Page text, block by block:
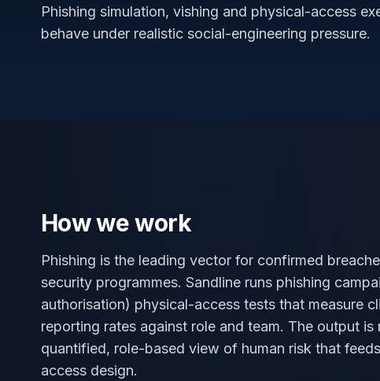
Phishing simulation, vishing and physical-access
behave under realistic social-engineering pressure.
How we work
Phishing is the leading vector for confirmed
security programmes. Sandline runs phishing
authorisation) physical-access tests that measure
reporting rates against role and team. The output
quantified, role-based view of human risk that
access design.